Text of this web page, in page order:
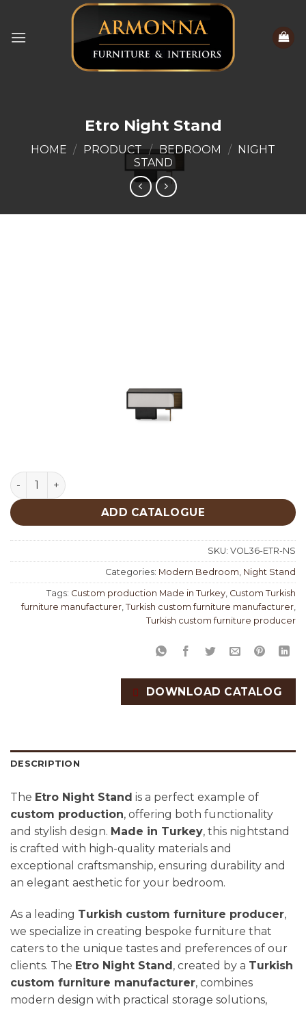
content
Etro Night Stand
HOME / PRODUCT / BEDROOM /
NIGHT
STAND
Etro Night Stand quantity
ADD CATALOGUE
SKU: VOL36-ETR-NS
Categories: Modern Bedroom Night Stand
Tags: Custom production Made in Turkey Custom Turkish
furniture manufacturer Turkish custom furniture manufacturer
Turkish custom furniture producer
DOWNLOAD CATALOG
DESCRIPTION
The Etro Night Stand is a perfect example of
custom production, offering both functionality
and stylish design. Made in Turkey, this nightstand
is crafted with high-quality materials and
exceptional craftsmanship, ensuring durability and
an elegant aesthetic for your bedroom.
As a leading Turkish custom furniture producer,
we specialize in creating bespoke furniture that
caters to the unique tastes and preferences of our
clients. The Etro Night Stand, created by a Turkish
custom furniture manufacturer, combines
modern design with practical storage solutions,